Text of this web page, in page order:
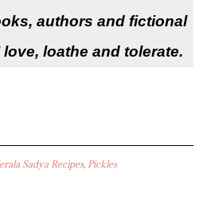
authors and fictional
loathe and tolerate.
Sadya Recipes, Pickles